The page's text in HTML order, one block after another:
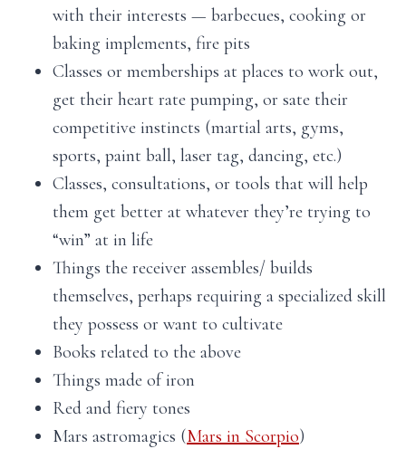
with their interests — barbecues, cooking or
baking implements, fire pits
Classes or memberships at places to work out,
get their heart rate pumping, or sate their
competitive instincts (martial arts, gyms,
sports, paint ball, laser tag, dancing, etc.)
Classes, consultations, or tools that will help
them get better at whatever they’re trying to
“win” at in life
Things the receiver assembles/ builds
themselves, perhaps requiring a specialized skill
they possess or want to cultivate
Books related to the above
Things made of iron
Red and fiery tones
Mars astromagics (Mars in Scorpio)